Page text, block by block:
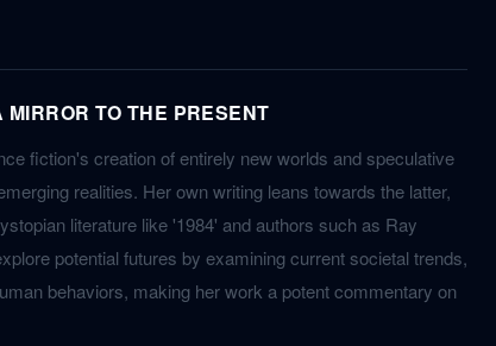
TO THE PRESENT
fiction's creation of entirely new worlds and speculative
realities. Her own writing leans towards the latter,
literature like '1984' and authors such as Ray
potential futures by examining current societal trends,
behaviors, making her work a potent commentary on